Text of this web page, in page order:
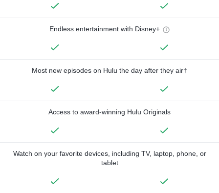
Endless entertainment with Disney+
Most new episodes on Hulu the day after they air†
Access to award-winning Hulu Originals
Watch on your favorite devices, including TV, laptop, phone, or
tablet